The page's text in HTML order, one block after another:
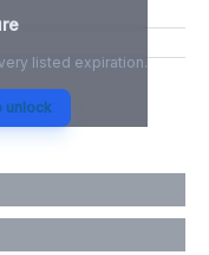
listed expiration.
unlock